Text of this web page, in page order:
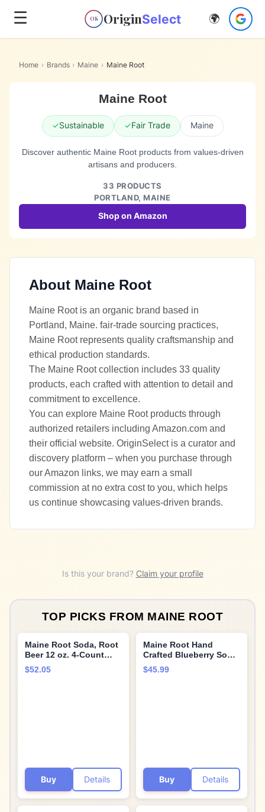
☰ OS OriginSelect 🌍
Home › Brands › Maine › Maine Root
Maine Root
✓Sustainable ✓Fair Trade Maine
Discover authentic Maine Root products from values-driven
artisans and producers.
33 PRODUCTS
PORTLAND, MAINE
Shop on Amazon
About Maine Root
Maine Root is an organic brand based in
Portland, Maine. fair-trade sourcing practices,
Maine Root represents quality craftsmanship and
ethical production standards.
The Maine Root collection includes 33 quality
products, each crafted with attention to detail and
commitment to excellence.
You can explore Maine Root products through
authorized retailers including Amazon.com and
their official website. OriginSelect is a curator and
discovery platform – when you purchase through
our Amazon links, we may earn a small
commission at no extra cost to you, which helps
us continue showcasing values-driven brands.
Is this your brand? Claim your profile
TOP PICKS FROM MAINE ROOT
Maine Root Soda, Root
Beer 12 oz. 4-Count
(Pack of 6)
$52.05
Buy Details
Maine Root Hand
Crafted Blueberry Soda,
12 fl oz (12 Glass
Bottles)
$45.99
Buy Details